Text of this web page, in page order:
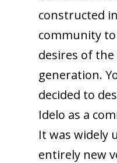
constructed
community
desires of
generation.
decided to
Idelo as a
It was widely
entirely new